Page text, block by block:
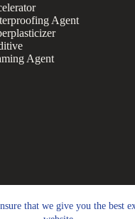
that we give you the best
Agent
Agent